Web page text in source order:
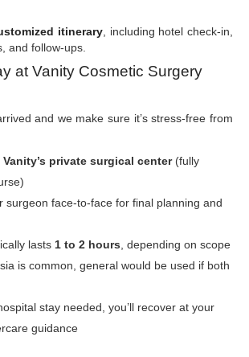
itinerary, including hotel check-in,
and follow-ups.
at Vanity Cosmetic Surgery
and we make sure it’s stress-free from
Vanity’s private surgical center(fully
surgeon face-to-face for final planning and
lasts 1 to 2 hours, depending on scope
is common, general would be used if both
stay needed, you’ll recover at your
guidance